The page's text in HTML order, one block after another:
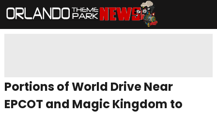
Portions of World Drive Near
EPCOT and Magic Kingdom to